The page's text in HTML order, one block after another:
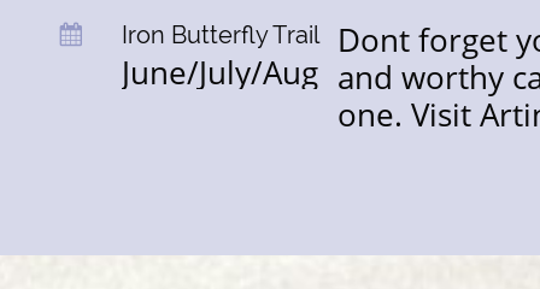
June/July/Aug
Dont forget
and worthy
one. Visit
Iron Butterfly Trail
